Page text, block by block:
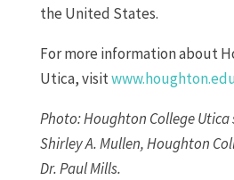
the United States.
For more information about
Utica, visit
Photo: Houghton College
Shirley A. Mullen, Houghton
Dr. Paul Mills.